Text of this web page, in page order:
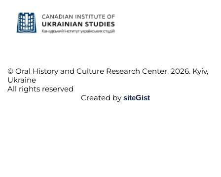
© Oral History and Culture Research Center, 2026. Kyiv,
Ukraine
All rights reserved
Created by siteGist